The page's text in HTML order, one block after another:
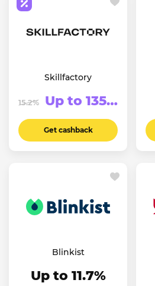
Skillfactory
15.2% Up to 13500₽
Get cashback
Blinkist
Up to 11.7%